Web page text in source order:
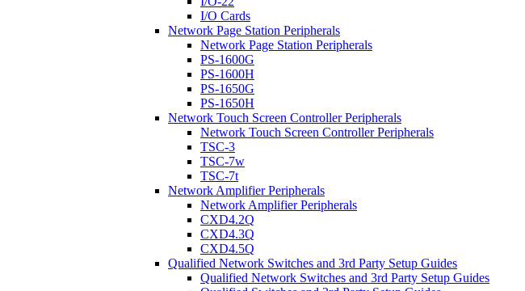
I/O Cards
Network Page Station Peripherals
Network Page Station Peripherals
PS-1600G
PS-1600H
PS-1650G
PS-1650H
Network Touch Screen Controller Peripherals
Network Touch Screen Controller Peripherals
TSC-3
TSC-7w
TSC-7t
Network Amplifier Peripherals
Network Amplifier Peripherals
CXD4.2Q
CXD4.3Q
CXD4.5Q
Qualified Network Switches and 3rd Party Setup Guides
Qualified Network Switches and 3rd Party Setup Guides